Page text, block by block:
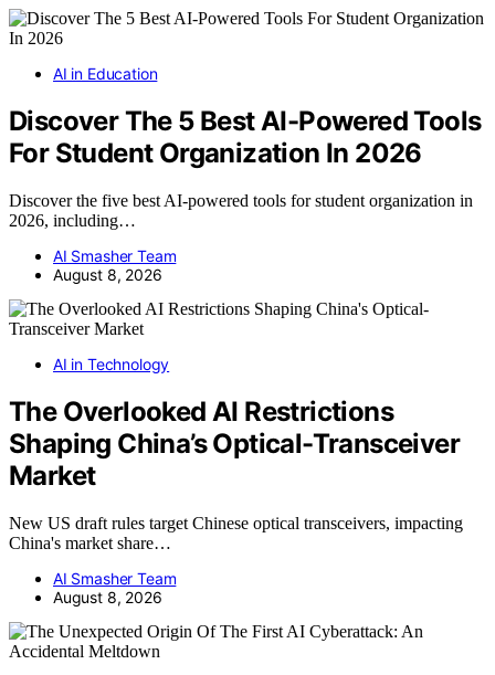
AI in Education
Discover The 5 Best AI-Powered Tools
For Student Organization In 2026
Discover the five best AI-powered tools for student organization in
2026, including…
AI Smasher Team
August 8, 2026
AI in Technology
The Overlooked AI Restrictions
Shaping China’s Optical-Transceiver
Market
New US draft rules target Chinese optical transceivers, impacting
China's market share…
AI Smasher Team
August 8, 2026